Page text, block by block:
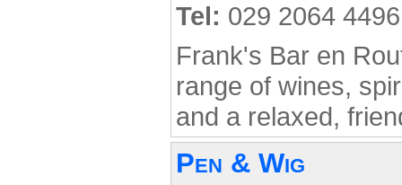
Tel: 029 2064 4496
Frank's Bar en
range of wines,
and a relaxed,
Pen & Wig